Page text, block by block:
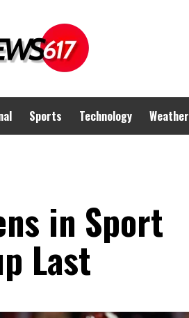
Sports Technology Weather
in Sport
Last